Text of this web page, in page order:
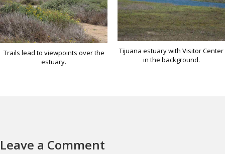
Trails lead to viewpoints over the
estuary.
Tijuana estuary with Visitor Center
in the background.
Leave a Comment